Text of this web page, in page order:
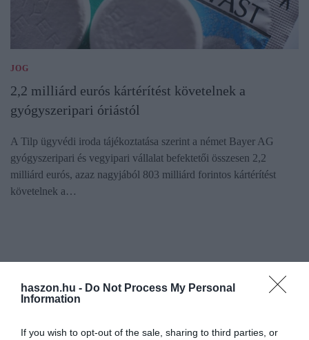
haszon.hu - Do Not Process My Personal
Information
If you wish to opt-out of the sale, sharing to third parties, or
JOG
2,2 milliárd eurós kártérítést követelnek a
gyógyszeripari óriástól
A Tilp ügyvédi iroda tájékoztatása szerint a német Bayer AG
gyógyszeripari és vegyipari vállalat befektetői összesen 2,2
milliárd eurós, azaz nagyjából 803 milliárd forintos kártérítést
követelnek a…